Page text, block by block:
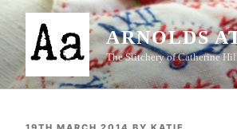
Skip
content
ARNOLDS
The Stitchery of Catherine
POSTED